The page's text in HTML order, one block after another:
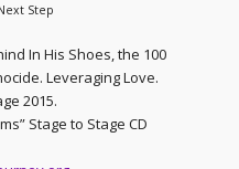
Step
In His Shoes, the 100
Leveraging Love.
2015.
Stage to Stage CD